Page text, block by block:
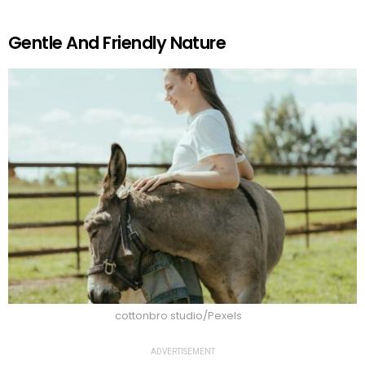
Gentle And Friendly Nature
cottonbro studio/Pexels
ADVERTISEMENT